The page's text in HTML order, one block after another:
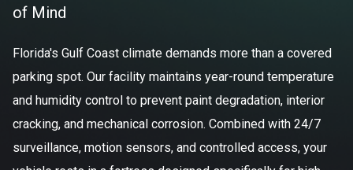
of Mind
Florida's Gulf Coast climate demands more than a covered
parking spot. Our facility maintains year-round temperature
and humidity control to prevent paint degradation, interior
cracking, and mechanical corrosion. Combined with 24/7
surveillance, motion sensors, and controlled access, your